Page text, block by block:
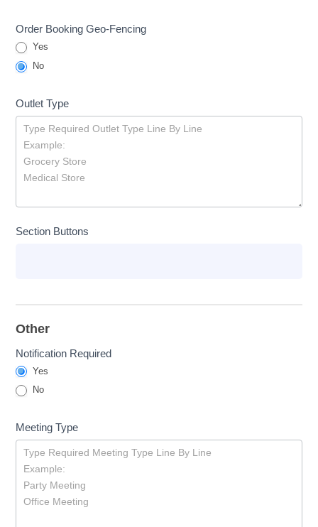
Order Booking Geo-Fencing
Yes
No
Outlet Type
Section Buttons
Other
Notification Required
Yes
No
Meeting Type